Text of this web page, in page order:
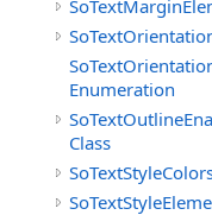
Enumeration
Class